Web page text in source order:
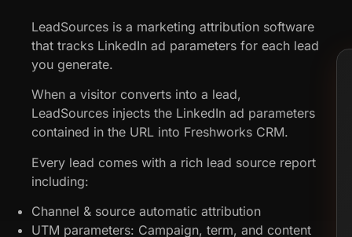
LeadSources is a marketing attribution software
that tracks LinkedIn ad parameters for each lead
you generate.
When a visitor converts into a lead,
LeadSources injects the LinkedIn ad parameters
contained in the URL into Freshworks CRM.
Every lead comes with a rich lead source report
including:
Channel & source automatic attribution
UTM parameters: Campaign, term, and content